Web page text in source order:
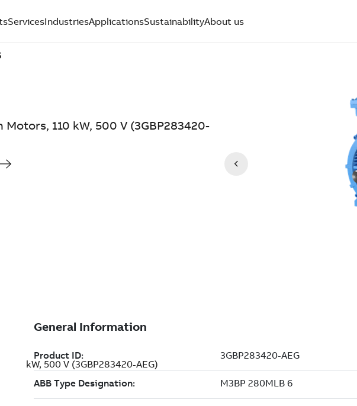
ServicesIndustriesApplicationsSustainabilityAbout us
110 kW, 500 V (3GBP283420-
kW, 500 V (3GBP283420-AEG)